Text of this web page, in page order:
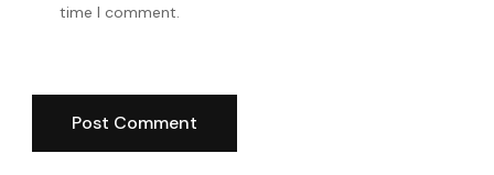
time I comment.